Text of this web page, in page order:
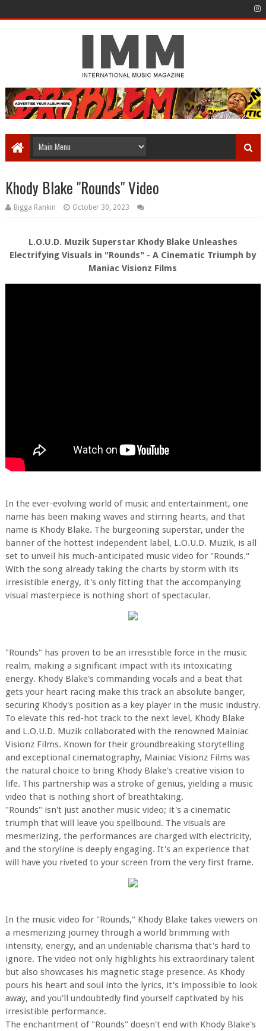
Khody Blake "Rounds" Video
Bigga Rankin October 30, 2023
L.O.U.D. Muzik Superstar Khody Blake Unleashes
Electrifying Visuals in "Rounds" - A Cinematic Triumph by
Maniac Visionz Films
In the ever-evolving world of music and entertainment, one
name has been making waves and stirring hearts, and that
name is Khody Blake. The burgeoning superstar, under the
banner of the hottest independent label, L.O.U.D. Muzik, is all
set to unveil his much-anticipated music video for "Rounds."
With the song already taking the charts by storm with its
irresistible energy, it's only fitting that the accompanying
visual masterpiece is nothing short of spectacular.
"Rounds" has proven to be an irresistible force in the music
realm, making a significant impact with its intoxicating
energy. Khody Blake's commanding vocals and a beat that
gets your heart racing make this track an absolute banger,
securing Khody's position as a key player in the music industry.
To elevate this red-hot track to the next level, Khody Blake
and L.O.U.D. Muzik collaborated with the renowned Mainiac
Visionz Films. Known for their groundbreaking storytelling
and exceptional cinematography, Mainiac Visionz Films was
the natural choice to bring Khody Blake's creative vision to
life. This partnership was a stroke of genius, yielding a music
video that is nothing short of breathtaking.
"Rounds" isn't just another music video; it's a cinematic
triumph that will leave you spellbound. The visuals are
mesmerizing, the performances are charged with electricity,
and the storyline is deeply engaging. It's an experience that
will have you riveted to your screen from the very first frame.
In the music video for "Rounds," Khody Blake takes viewers on
a mesmerizing journey through a world brimming with
intensity, energy, and an undeniable charisma that's hard to
ignore. The video not only highlights his extraordinary talent
but also showcases his magnetic stage presence. As Khody
pours his heart and soul into the lyrics, it's impossible to look
away, and you'll undoubtedly find yourself captivated by his
irresistible performance.
The enchantment of "Rounds" doesn't end with Khody Blake's